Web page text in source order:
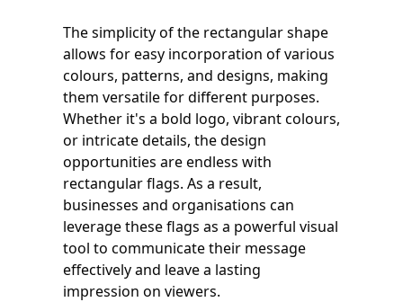
The simplicity of the rectangular shape
allows for easy incorporation of various
colours, patterns, and designs, making
them versatile for different purposes.
Whether it's a bold logo, vibrant colours,
or intricate details, the design
opportunities are endless with
rectangular flags. As a result,
businesses and organisations can
leverage these flags as a powerful visual
tool to communicate their message
effectively and leave a lasting
impression on viewers.